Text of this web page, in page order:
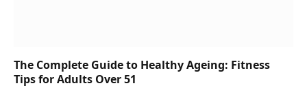
The Complete Guide to Healthy Ageing: Fitness
Tips for Adults Over 51